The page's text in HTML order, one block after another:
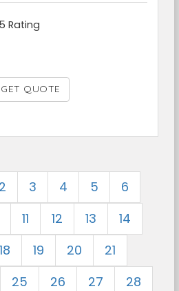
5 Rating
GET QUOTE
2 3 4 5
6
11 12 13
14
18 19 20
21
25 26 27
28